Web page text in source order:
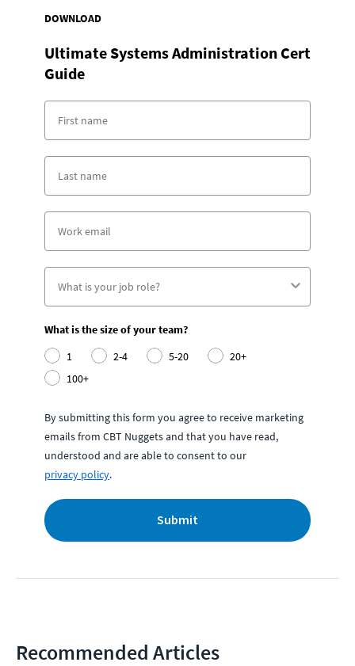
DOWNLOAD
Ultimate Systems Administration Cert
Guide
What is the size of your team?
1
2-4 5-20
20+
100+
By submitting this form you agree to receive marketing
emails from CBT Nuggets and that you have read,
understood and are able to consent to our
privacy policy.
Submit
Recommended Articles